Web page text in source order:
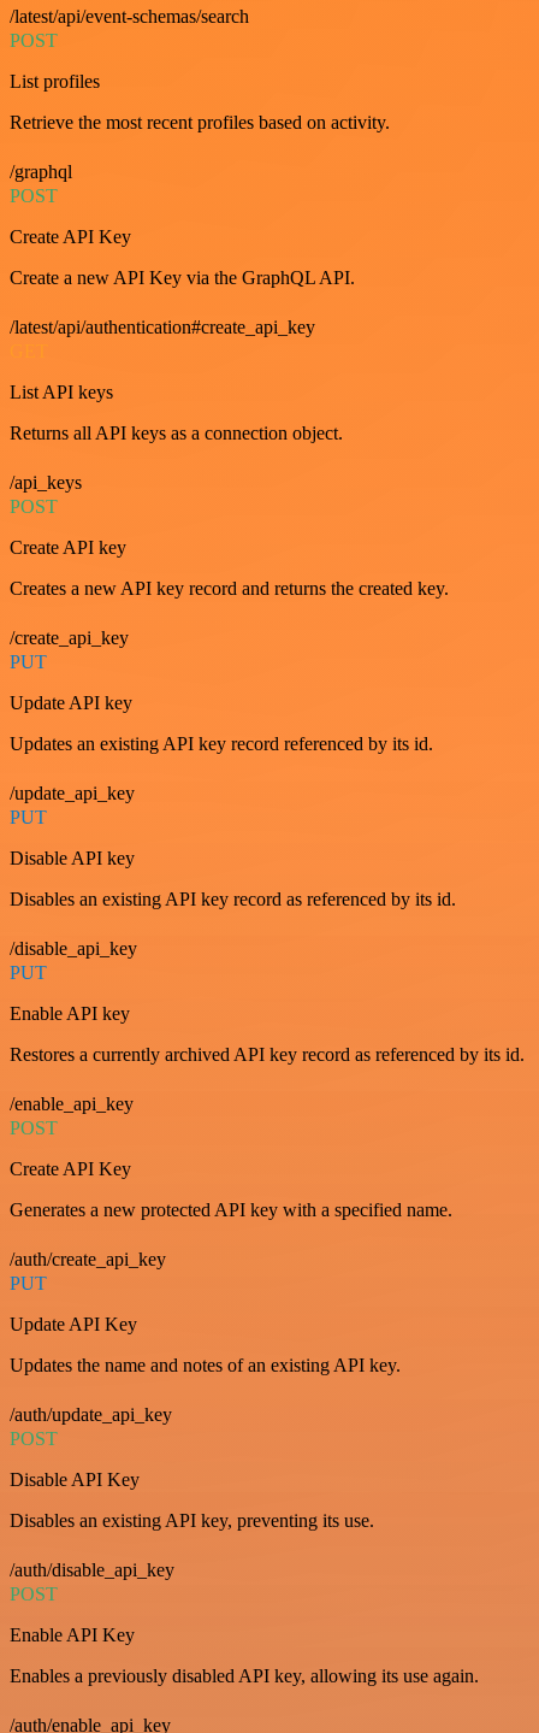
/latest/api/event-schemas/search
POST
List profiles
Retrieve the most recent profiles based on activity.
/graphql
POST
Create API Key
Create a new API Key via the GraphQL API.
/latest/api/authentication#create_api_key
List API keys
Returns all API keys as a connection object.
/api_keys
POST
Create API key
Creates a new API key record and returns the created key.
/create_api_key
PUT
Update API key
Updates an existing API key record referenced by its id.
/update_api_key
PUT
Disable API key
Disables an existing API key record as referenced by its id.
/disable_api_key
PUT
Enable API key
Restores a currently archived API key record as referenced by its id.
/enable_api_key
POST
Create API Key
Generates a new protected API key with a specified name.
/auth/create_api_key
PUT
Update API Key
Updates the name and notes of an existing API key.
/auth/update_api_key
POST
Disable API Key
Disables an existing API key, preventing its use.
/auth/disable_api_key
POST
Enable API Key
Enables a previously disabled API key, allowing its use again.
/auth/enable_api_key